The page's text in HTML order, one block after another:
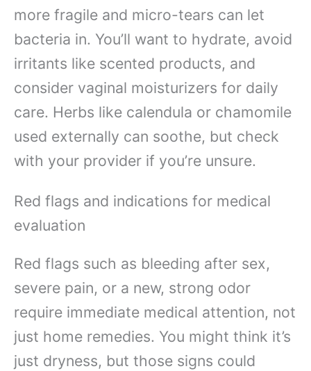
more fragile and micro-tears can let
bacteria in. You’ll want to hydrate, avoid
irritants like scented products, and
consider vaginal moisturizers for daily
care. Herbs like calendula or chamomile
used externally can soothe, but check
with your provider if you’re unsure.
Red flags and indications for medical
evaluation
Red flags such as bleeding after sex,
severe pain, or a new, strong odor
require immediate medical attention, not
just home remedies. You might think it’s
just dryness, but those signs could